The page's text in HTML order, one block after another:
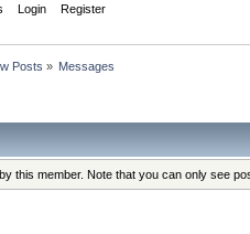
Login Register
Posts » Messages
this member. Note that you can only see